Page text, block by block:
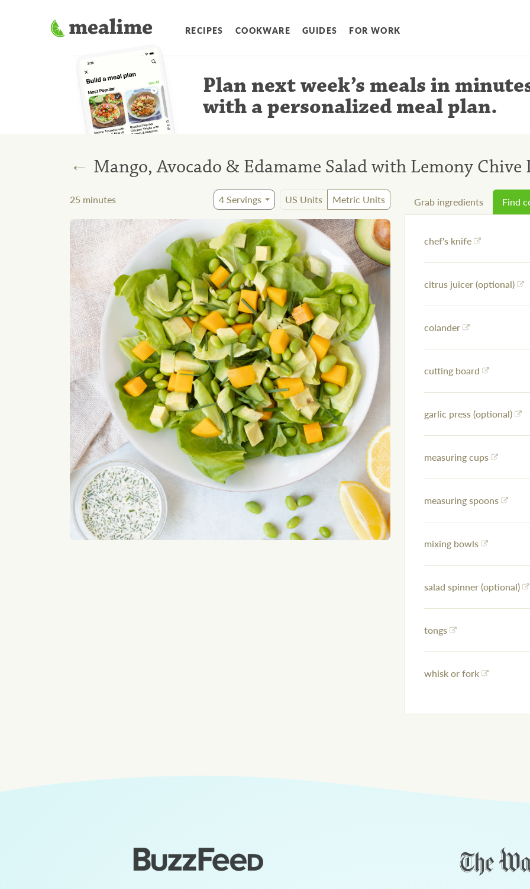
RECIPES COOKWARE GUIDES FOR WORK
Plan next week’s meals in
with a personalized meal plan.
← Mango, Avocado & Edamame Salad with Lemony Chive
25 minutes 4Servings US Units Metric Units Grab ingredients Find
chef's knife
citrus juicer (optional)
colander
cutting board
garlic press (optional)
measuring cups
measuring spoons
mixing bowls
salad spinner (optional)
tongs
whisk or fork